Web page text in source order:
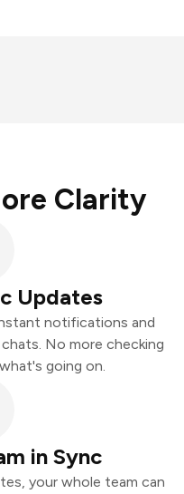
Clarity
Updates
notifications and
No more checking
going on.
in Sync
your whole team can